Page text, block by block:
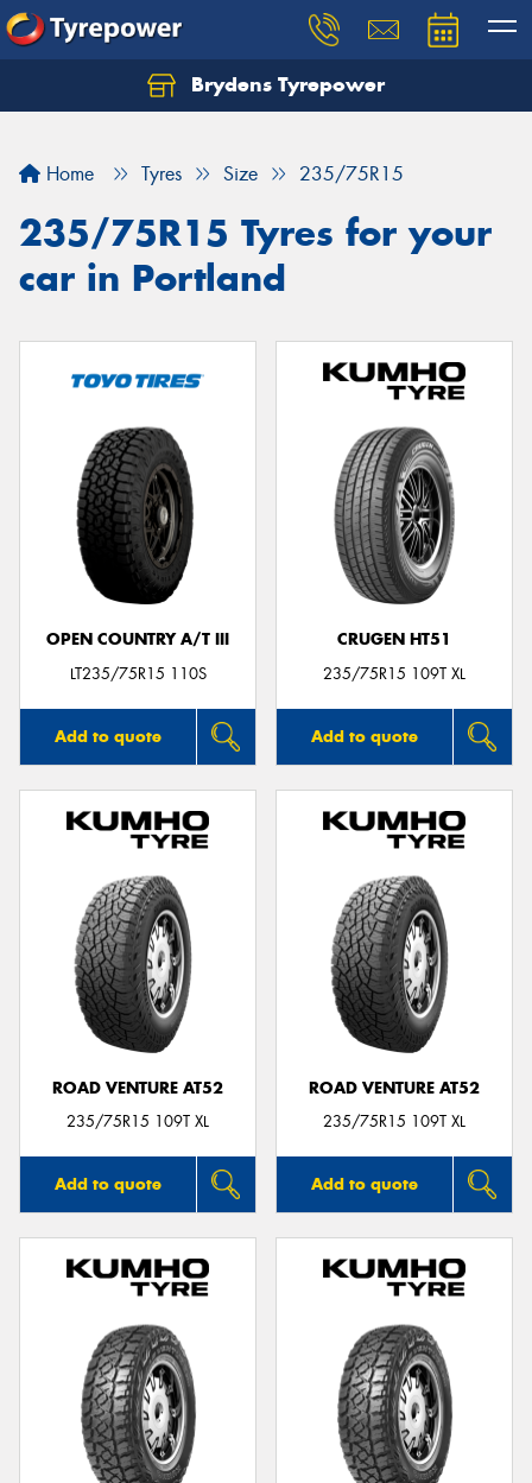
Brydens Tyrepower
Home Tyres Size 235/75R15
235/75R15 Tyres for your
car in Portland
OPEN COUNTRY A/T III
LT235/75R15 110S
Add to quote
CRUGEN HT51
235/75R15 109T XL
Add to quote
ROAD VENTURE AT52
235/75R15 109T XL
Add to quote
ROAD VENTURE AT52
235/75R15 109T XL
Add to quote